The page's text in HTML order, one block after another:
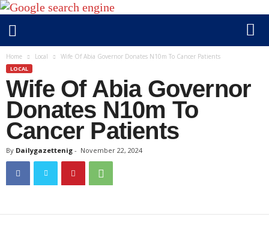
D
e
Home Local Wife Of Abia Governor Donates N10m To Cancer Patients
LOCAL
Wife Of Abia Governor
Donates N10m To
Cancer Patients
By Dailygazettenig - November 22, 2024